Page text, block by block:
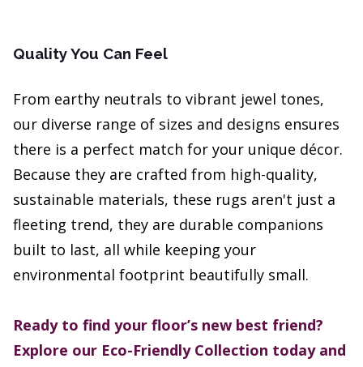
Quality You Can Feel
From earthy neutrals to vibrant jewel tones,
our diverse range of sizes and designs ensures
there is a perfect match for your unique décor.
Because they are crafted from high-quality,
sustainable materials, these rugs aren't just a
fleeting trend, they are durable companions
built to last, all while keeping your
environmental footprint beautifully small.
Ready to find your floor’s new best friend?
Explore our Eco-Friendly Collection today and